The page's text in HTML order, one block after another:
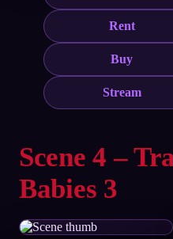
Rent
Buy
Stream
Scene 4 –
Babies 3